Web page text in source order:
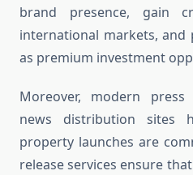
brand presence, gain
international markets,
as premium investment
Moreover, modern
news distribution sites
property launches are
release services ensure